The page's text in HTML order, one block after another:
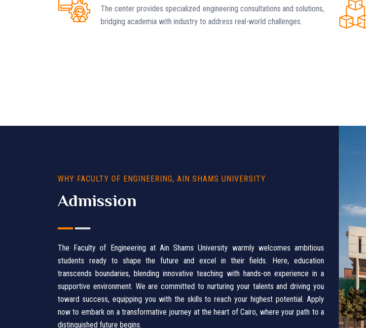
The center provides specialized engineering consultations and solutions,
bridging academia with industry to address real-world challenges.
WHY FACULTY OF ENGINEERING, AIN SHAMS UNIVERSITY
Admission
The Faculty of Engineering at Ain Shams University warmly welcomes ambitious
students ready to shape the future and excel in their fields. Here, education
transcends boundaries, blending innovative teaching with hands-on experience in a
supportive environment. We are committed to nurturing your talents and driving you
toward success, equipping you with the skills to reach your highest potential. Apply
now to embark on a transformative journey at the heart of Cairo, where your path to a
distinguished future begins.